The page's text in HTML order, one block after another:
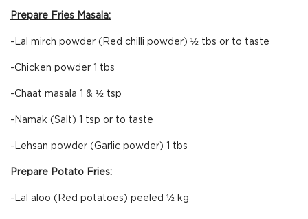
Prepare Fries Masala:
-Lal mirch powder (Red chilli powder) ½ tbs or to taste
-Chicken powder 1 tbs
-Chaat masala 1 & ½ tsp
-Namak (Salt) 1 tsp or to taste
-Lehsan powder (Garlic powder) 1 tbs
Prepare Potato Fries:
-Lal aloo (Red potatoes) peeled ½ kg